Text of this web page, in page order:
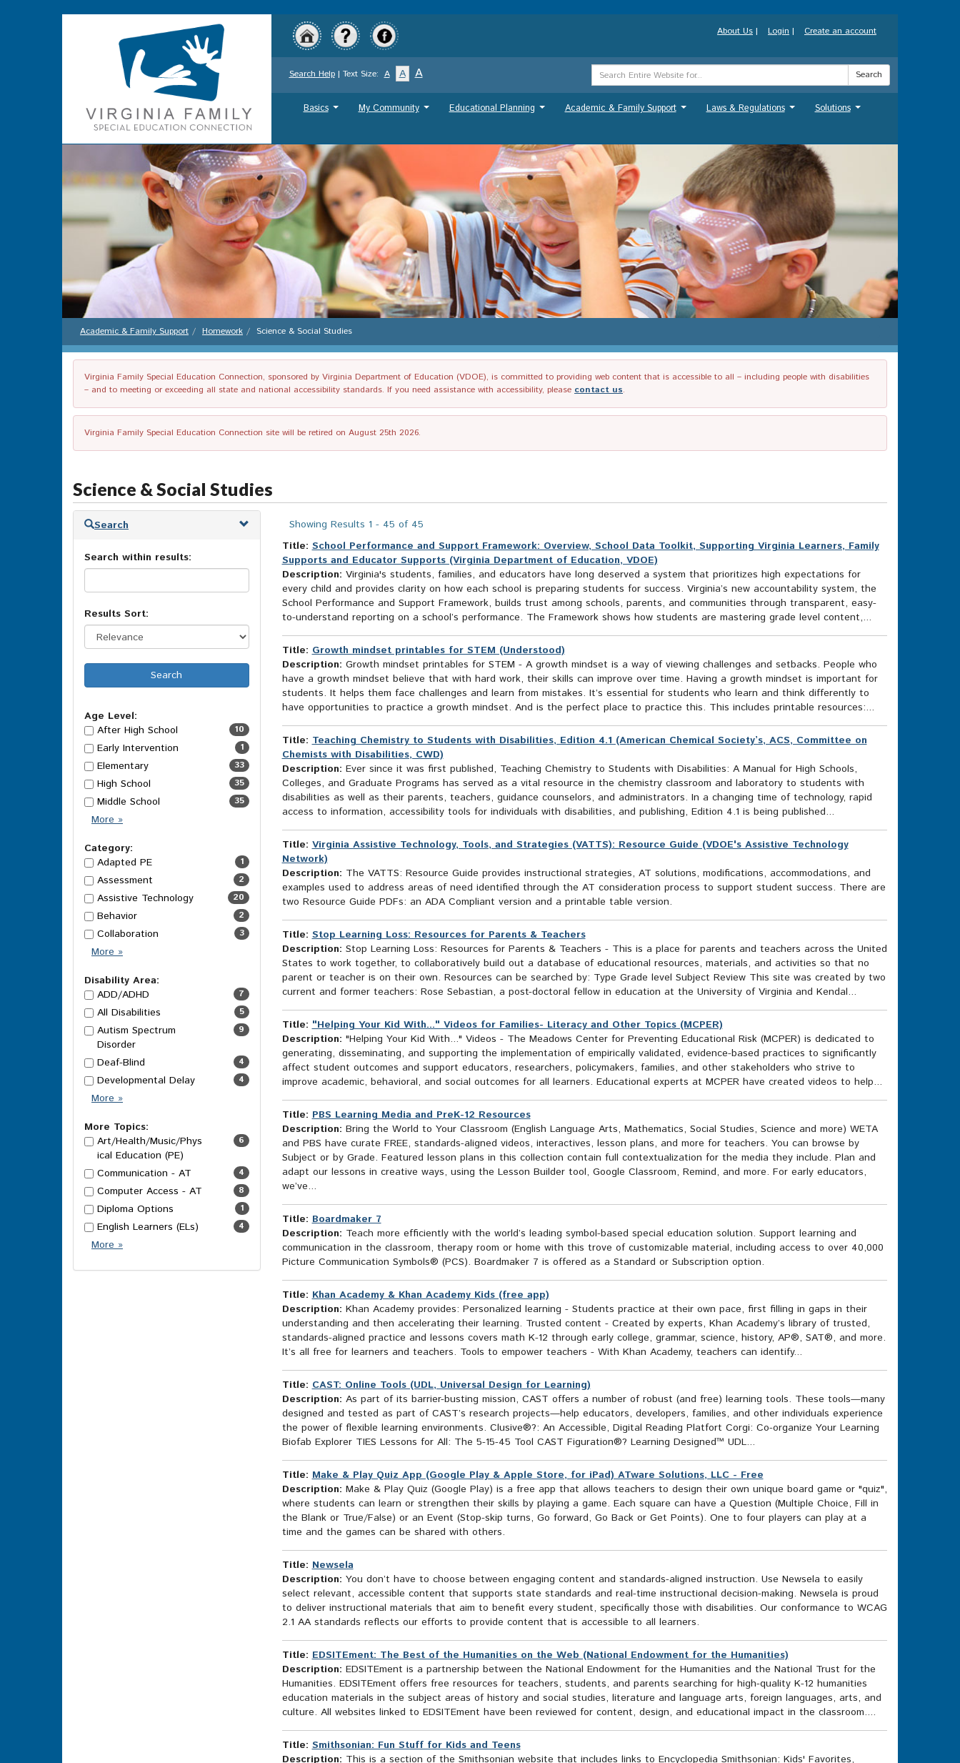
About Us | Login | Create an account
Search Help| Text Size: A A A
Search
Term
Search
Basics My Community Educational Planning Academic & Family Support Laws & Regulations Solutions
Academic & Family Support Homework Science & Social Studies
Virginia Family Special Education Connection, sponsored by Virginia Department of Education (VDOE), is committed to providing web content that is accessible to all – including people with disabilities
– and to meeting or exceeding all state and national accessibility standards. If you need assistance with accessibility, please contact us.
Virginia Family Special Education Connection site will be retired on August 25th 2026.
Science & Social Studies
Skip
results
Search
Search within results:
Results Sort:
Age Level:
After High School
10
Early Intervention 1
Elementary 33
High School 35
Middle School 35
MoreAge
Options
»
Category:
Adapted PE
1
Assessment 2
Assistive Technology 20
Behavior 2
Collaboration 3
MoreCategory
»
Disability Area:
ADD/ADHD
7
All Disabilities 5
Autism Spectrum
Disorder
9
Deaf-Blind 4
Developmental Delay 4
MoreDisability
Options
»
More Topics:
Art/Health/Music/Phys
ical Education (PE)
6
Communication - AT 4
Computer Access - AT 8
Diploma Options 1
English Learners (ELs) 4
MoreMore
Options
»
Showing Results 1 - 45 of 45
Title: School Performance and Support Framework: Overview, School Data Toolkit, Supporting Virginia Learners, Family
Supports and Educator Supports (Virginia Department of Education, VDOE)
Description: Virginia's students, families, and educators have long deserved a system that prioritizes high expectations for
every child and provides clarity on how each school is preparing students for success. Virginia’s new accountability system, the
School Performance and Support Framework, builds trust among schools, parents, and communities through transparent, easy-
to-understand reporting on a school’s performance. The Framework shows how students are mastering grade level content,...
Title: Growth mindset printables for STEM (Understood)
Description: Growth mindset printables for STEM - A growth mindset is a way of viewing challenges and setbacks. People who
have a growth mindset believe that with hard work, their skills can improve over time. Having a growth mindset is important for
students. It helps them face challenges and learn from mistakes. It’s essential for students who learn and think differently to
have opportunities to practice a growth mindset. And is the perfect place to practice this. This includes printable resources:...
Title: Teaching Chemistry to Students with Disabilities, Edition 4.1 (American Chemical Society’s, ACS, Committee on
Chemists with Disabilities, CWD)
Description: Ever since it was first published, Teaching Chemistry to Students with Disabilities: A Manual for High Schools,
Colleges, and Graduate Programs has served as a vital resource in the chemistry classroom and laboratory to students with
disabilities as well as their parents, teachers, guidance counselors, and administrators. In a changing time of technology, rapid
access to information, accessibility tools for individuals with disabilities, and publishing, Edition 4.1 is being published...
Title: Virginia Assistive Technology, Tools, and Strategies (VATTS): Resource Guide (VDOE's Assistive Technology
Network)
Description: The VATTS: Resource Guide provides instructional strategies, AT solutions, modifications, accommodations, and
examples used to address areas of need identified through the AT consideration process to support student success. There are
two Resource Guide PDFs: an ADA Compliant version and a printable table version.
Title: Stop Learning Loss: Resources for Parents & Teachers
Description: Stop Learning Loss: Resources for Parents & Teachers - This is a place for parents and teachers across the United
States to work together, to collaboratively build out a database of educational resources, materials, and activities so that no
parent or teacher is on their own. Resources can be searched by: Type Grade level Subject Review This site was created by two
current and former teachers: Rose Sebastian, a post-doctoral fellow in education at the University of Virginia and Kendal...
Title: "Helping Your Kid With..." Videos for Families- Literacy and Other Topics (MCPER)
Description: "Helping Your Kid With..." Videos - The Meadows Center for Preventing Educational Risk (MCPER) is dedicated to
generating, disseminating, and supporting the implementation of empirically validated, evidence-based practices to significantly
affect student outcomes and support educators, researchers, policymakers, families, and other stakeholders who strive to
improve academic, behavioral, and social outcomes for all learners. Educational experts at MCPER have created videos to help...
Title: PBS Learning Media and PreK-12 Resources
Description: Bring the World to Your Classroom (English Language Arts, Mathematics, Social Studies, Science and more) WETA
and PBS have curate FREE, standards-aligned videos, interactives, lesson plans, and more for teachers. You can browse by
Subject or by Grade. Featured lesson plans in this collection contain full contextualization for the media they include. Plan and
adapt our lessons in creative ways, using the Lesson Builder tool, Google Classroom, Remind, and more. For early educators,
we’ve...
Title: Boardmaker 7
Description: Teach more efficiently with the world’s leading symbol-based special education solution. Support learning and
communication in the classroom, therapy room or home with this trove of customizable material, including access to over 40,000
Picture Communication Symbols® (PCS). Boardmaker 7 is offered as a Standard or Subscription option.
Title: Khan Academy & Khan Academy Kids (free app)
Description: Khan Academy provides: Personalized learning - Students practice at their own pace, first filling in gaps in their
understanding and then accelerating their learning. Trusted content - Created by experts, Khan Academy’s library of trusted,
standards-aligned practice and lessons covers math K-12 through early college, grammar, science, history, AP®, SAT®, and more.
It’s all free for learners and teachers. Tools to empower teachers - With Khan Academy, teachers can identify...
Title: CAST: Online Tools (UDL, Universal Design for Learning)
Description: As part of its barrier-busting mission, CAST offers a number of robust (and free) learning tools. These tools—many
designed and tested as part of CAST’s research projects—help educators, developers, families, and other individuals experience
the power of flexible learning environments. Clusive®?: An Accessible, Digital Reading Platfort Corgi: Co-organize Your Learning
Biofab Explorer TIES Lessons for All: The 5-15-45 Tool CAST Figuration®? Learning Designed™ UDL...
Title: Make & Play Quiz App (Google Play & Apple Store, for iPad) ATware Solutions, LLC - Free
Description: Make & Play Quiz (Google Play) is a free app that allows teachers to design their own unique board game or "quiz",
where students can learn or strengthen their skills by playing a game. Each square can have a Question (Multiple Choice, Fill in
the Blank or True/False) or an Event (Stop-skip turns, Go forward, Go Back or Get Points). One to four players can play at a
time and the games can be shared with others.
Title: Newsela
Description: You don’t have to choose between engaging content and standards-aligned instruction. Use Newsela to easily
select relevant, accessible content that supports state standards and real-time instructional decision-making. Newsela is proud
to deliver instructional materials that aim to benefit every student, specifically those with disabilities. Our conformance to WCAG
2.1 AA standards reflects our efforts to provide content that is accessible to all learners.
Title: EDSITEment: The Best of the Humanities on the Web (National Endowment for the Humanities)
Description: EDSITEment is a partnership between the National Endowment for the Humanities and the National Trust for the
Humanities. EDSITEment offers free resources for teachers, students, and parents searching for high-quality K-12 humanities
education materials in the subject areas of history and social studies, literature and language arts, foreign languages, arts, and
culture. All websites linked to EDSITEment have been reviewed for content, design, and educational impact in the classroom....
Title: Smithsonian: Fun Stuff for Kids and Teens
Description: This is a section of the Smithsonian website that includes links to Encyclopedia Smithsonian: Kids' Favorites,